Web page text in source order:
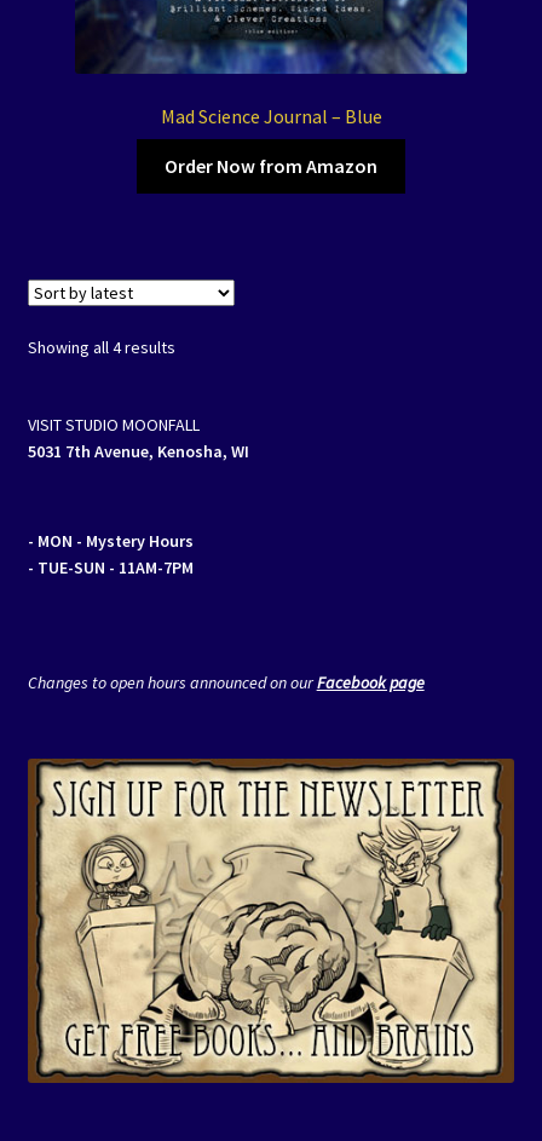
Mad Science Journal – Blue
Order Now from Amazon
Showing all 4 resultsSorted
VISIT STUDIO MOONFALL
5031 7th Avenue, Kenosha, WI
- MON - Mystery Hours
- TUE-SUN - 11AM-7PM
Changes to open hours announced on ourFacebook page